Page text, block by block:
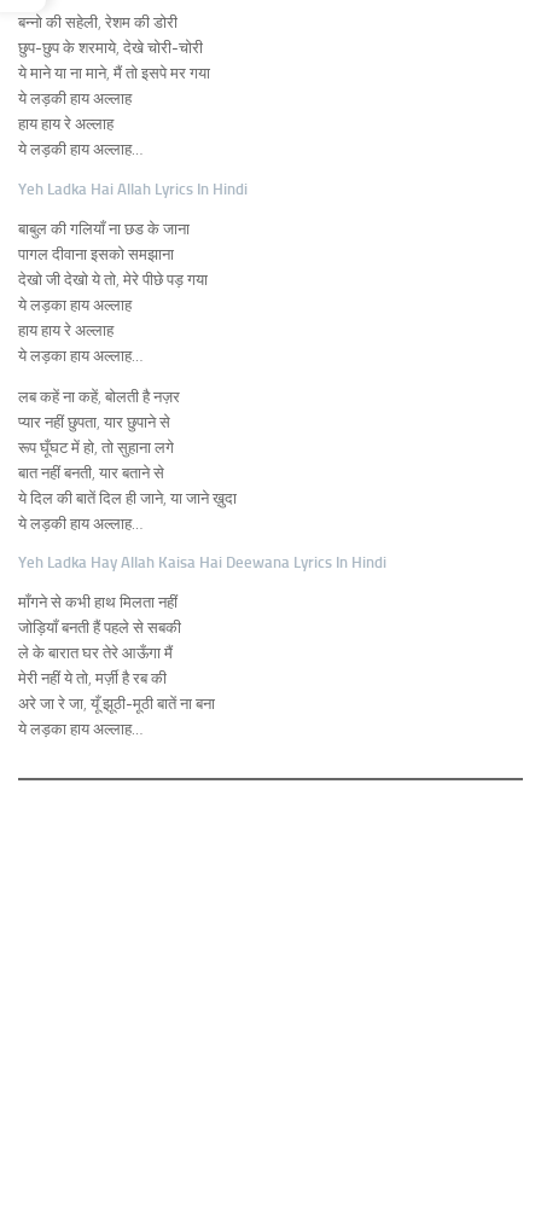
बन्नो की सहेली, रेशम की डोरी
छुप-छुप के शरमाये, देखे चोरी-चोरी
ये माने या ना माने, मैं तो इसपे मर गया
ये लड़की हाय अल्लाह
हाय हाय रे अल्लाह
ये लड़की हाय अल्लाह…
Yeh Ladka Hai Allah Lyrics In Hindi
बाबुल की गलियाँ ना छड के जाना
पागल दीवाना इसको समझाना
देखो जी देखो ये तो, मेरे पीछे पड़ गया
ये लड़का हाय अल्लाह
हाय हाय रे अल्लाह
ये लड़का हाय अल्लाह…
लब कहें ना कहें, बोलती है नज़र
प्यार नहीं छुपता, यार छुपाने से
रूप घूँघट में हो, तो सुहाना लगे
बात नहीं बनती, यार बताने से
ये दिल की बातें दिल ही जाने, या जाने ख़ुदा
ये लड़की हाय अल्लाह…
Yeh Ladka Hay Allah Kaisa Hai Deewana Lyrics In Hindi
माँगने से कभी हाथ मिलता नहीं
जोड़ियाँ बनती हैं पहले से सबकी
ले के बारात घर तेरे आऊँगा मैं
मेरी नहीं ये तो, मर्ज़ी है रब की
अरे जा रे जा, यूँ झूठी-मूठी बातें ना बना
ये लड़का हाय अल्लाह…